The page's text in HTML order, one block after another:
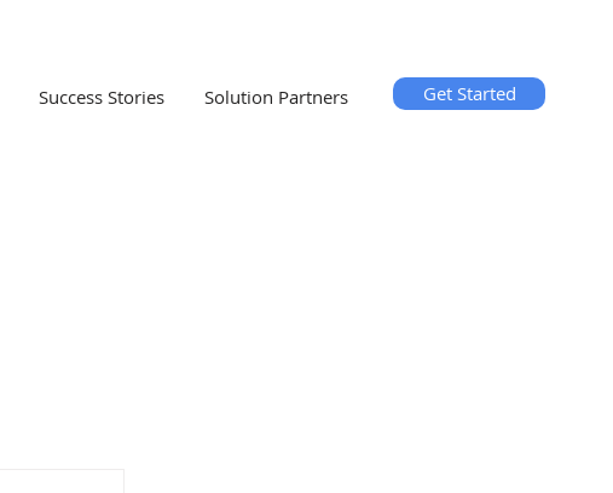
Success Stories Solution Partners Get Started